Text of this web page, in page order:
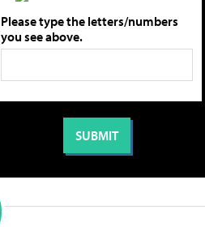
Please type the letters/numbers
you see above.